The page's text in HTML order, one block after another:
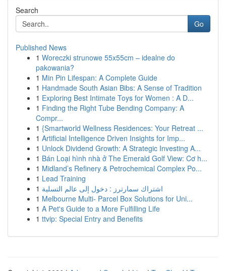
Search
Go
Published News
1 Woreczki strunowe 55x55cm – idealne do
pakowania?
1 Min Pin Lifespan: A Complete Guide
1 Handmade South Asian Bibs: A Sense of Tradition
1 Exploring Best Intimate Toys for Women : A D...
1 Finding the Right Tube Bending Company: A
Compr...
1 {Smartworld Wellness Residences: Your Retreat ...
1 Artificial Intelligence Driven Insights for Imp...
1 Unlock Dividend Growth: A Strategic Investing A...
1 Bán Loại hình nhà ở The Emerald Golf View: Cơ h...
1 Midland’s Refinery & Petrochemical Complex Po...
1 Lead Training
1 اشتراك سمارترز : دخول إلى عالم التسلية
1 Melbourne Multi- Parcel Box Solutions for Uni...
1 A Pet's Guide to a More Fulfilling Life
1 ttvip: Special Entry and Benefits